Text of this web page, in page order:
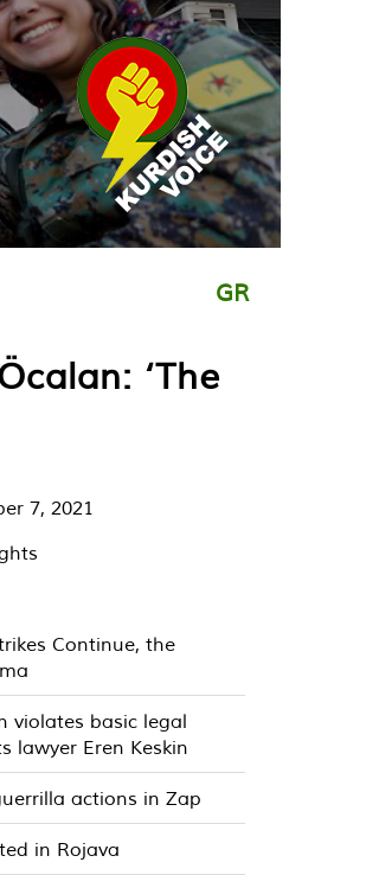
GR
‘The
7, 2021
Continue, the
violates basic legal
lawyer Eren Keskin
actions in Zap
in Rojava